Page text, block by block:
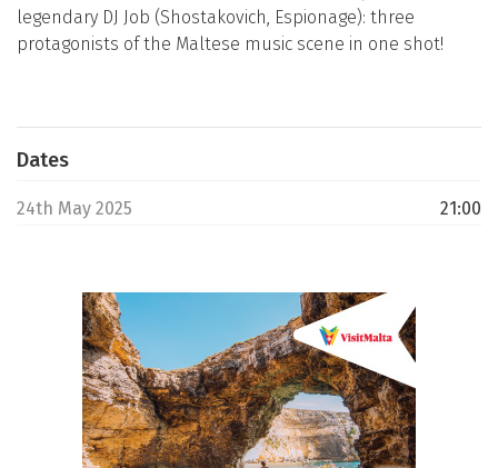
legendary DJ Job (Shostakovich, Espionage): three
protagonists of the Maltese music scene in one shot!
Dates
24th May 2025 21:00